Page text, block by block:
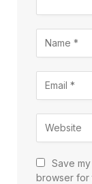
Save
browser for